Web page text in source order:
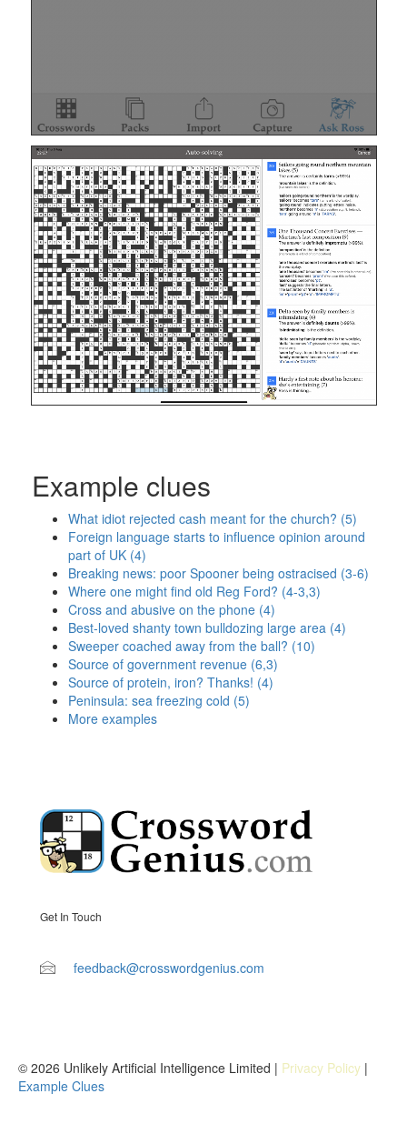
Example clues
What idiot rejected cash meant for the church? (5)
Foreign language starts to influence opinion around
part of UK (4)
Breaking news: poor Spooner being ostracised (3-6)
Where one might find old Reg Ford? (4-3,3)
Cross and abusive on the phone (4)
Best-loved shanty town bulldozing large area (4)
Sweeper coached away from the ball? (10)
Source of government revenue (6,3)
Source of protein, iron? Thanks! (4)
Peninsula: sea freezing cold (5)
More examples
Get In Touch
feedback@crosswordgenius.com
© 2026 Unlikely Artificial Intelligence Limited | Privacy Policy |
Example Clues